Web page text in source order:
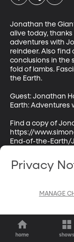
Jonathan the
alive today, thanks
adventures with
reindeer. Also find
conclusions in the
fold of lambs.
the Earth.
Guest: Jonathan
Earth: Adventures
Find a copy of
https://
End-of-the-Earth/
home shows
Privacy
MANAGE